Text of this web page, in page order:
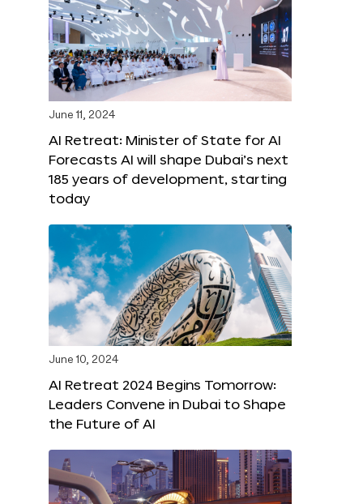
June 11, 2024
AI Retreat: Minister of State for AI
Forecasts AI will shape Dubai’s next
185 years of development, starting
today
June 10, 2024
AI Retreat 2024 Begins Tomorrow:
Leaders Convene in Dubai to Shape
the Future of AI